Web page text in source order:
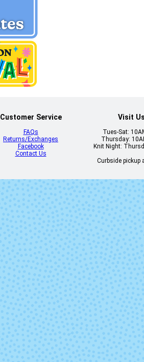
Customer Service
FAQs
Returns/Exchanges
Facebook
Contact Us
Visit
Tues-Sat:
Thursday:
Knit Night:
Curbside pickup